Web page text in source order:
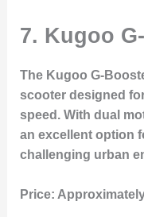
7. Kugoo
The Kugoo G-
scooter designed
speed. With dual
an excellent option
challenging urban
Price: